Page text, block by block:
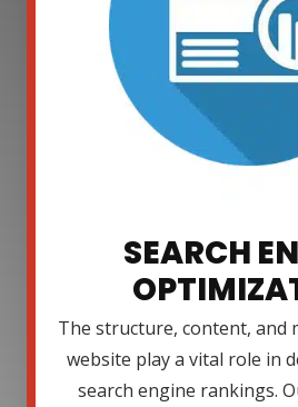
SEARCH
The structure, content, and
website play a vital role in
search engine rankings.